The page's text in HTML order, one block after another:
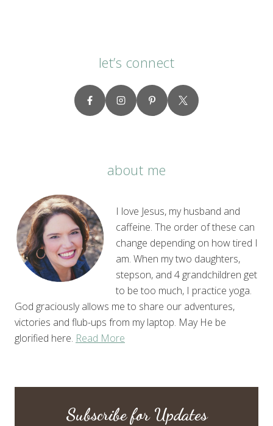
let’s connect
about me
I love Jesus, my husband and
caffeine. The order of these can
change depending on how tired I
am. When my two daughters,
stepson, and 4 grandchildren get
to be too much, I practice yoga.
God graciously allows me to share our adventures,
victories and flub-ups from my laptop. May He be
glorified here. Read More
Subscribe for Updates